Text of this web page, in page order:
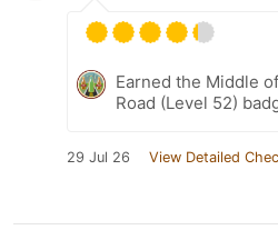
Earned the Middle
Road (Level 52)
29 Jul 26 View Detailed